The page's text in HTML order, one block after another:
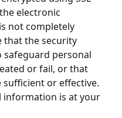
electronic
not completely
that the security
safeguard personal
or fail, or that
sufficient or effective.
information is at your